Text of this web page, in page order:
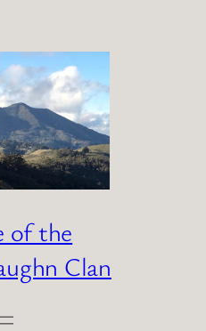
of the
Clan